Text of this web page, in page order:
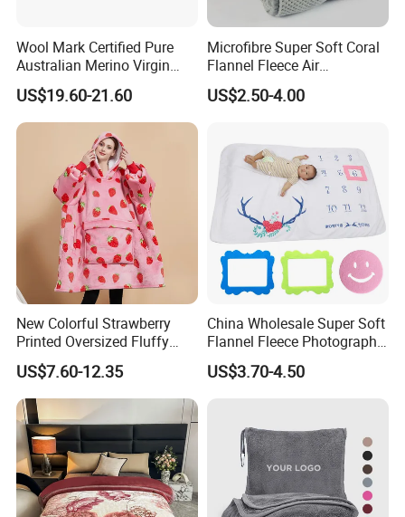
Wool Mark Certified Pure
Australian Merino Virgin
Wool Blanket
US$19.60-21.60
Microfibre Super Soft Coral
Flannel Fleece Air
Conditioning Travel
Promotion Picnic Blanket
US$2.50-4.00
New Colorful Strawberry
Printed Oversized Fluffy
Sherpa Wearable Hoodie
Blanket
US$7.60-12.35
China Wholesale Super Soft
Flannel Fleece Photography
Baby Milestone Blanket
US$3.70-4.50